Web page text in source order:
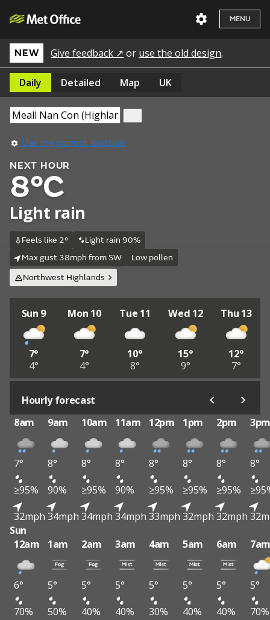
MENU
NEW Give feedback ↗ or use the old design.
Daily Detailed Map UK
Use my current location
NEXT HOUR
8°C
Light rain
Feels like 2°
Light rain 90%
Max gust 38mph from SW
Low pollen
Northwest Highlands
Sun 9
7°
4°
Mon 10
7°
4°
Tue 11
10°
8°
Wed 12
15°
9°
Thu 13
12°
7°
Hourly forecast
8am
9am 10am 11am 12pm 1pm 2pm
7° 8° 8° 8° 8° 8° 8°
8°
≥95%
90% ≥95% 90% ≥95% ≥95% ≥95%
32mph 34mph 34mph 34mph 33mph 32mph 32mph
Sun
12am
1am 2am 3am 4am 5am 6am
6° 5° 5° 5° 5° 5° 5°
5°
70%
50% 40% 40% 30% 40% 40%
70%